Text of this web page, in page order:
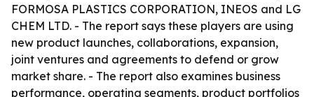
FORMOSA PLASTICS CORPORATION, INEOS and LG
CHEM LTD. - The report says these players are using
new product launches, collaborations, expansion,
joint ventures and agreements to defend or grow
market share. - The report also examines business
performance, operating segments, product portfolios